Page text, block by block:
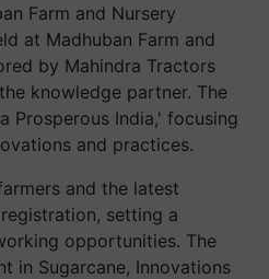
Farm and Nursery
at Madhuban Farm and
by Mahindra Tractors
knowledge partner. The
Prosperous India,' focusing
and practices.
and the latest
setting a
opportunities. The
in Sugarcane, Innovations